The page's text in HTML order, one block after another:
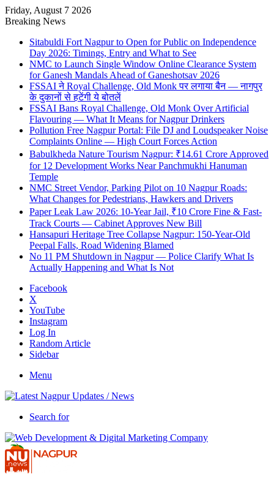
Friday, August 7 2026
Breaking News
Sitabuldi Fort Nagpur to Open for Public on Independence
Day 2026: Timings, Entry and What to See
NMC to Launch Single Window Online Clearance System
for Ganesh Mandals Ahead of Ganeshotsav 2026
FSSAI ने Royal Challenge, Old Monk पर लगाया बैन — नागपुर
के दुकानों से हटेंगी ये बोतलें
FSSAI Bans Royal Challenge, Old Monk Over Artificial
Flavouring — What It Means for Nagpur Drinkers
Pollution Free Nagpur Portal: File DJ and Loudspeaker Noise
Complaints Online — High Court Forces Action
Babulkheda Nature Tourism Nagpur: ₹14.61 Crore Approved
for 12 Development Works Near Panchmukhi Hanuman
Temple
NMC Street Vendor, Parking Pilot on 10 Nagpur Roads:
What Changes for Pedestrians, Hawkers and Drivers
Paper Leak Law 2026: 10-Year Jail, ₹10 Crore Fine & Fast-
Track Courts — Cabinet Approves New Bill
Hansapuri Heritage Tree Collapse Nagpur: 150-Year-Old
Peepal Falls, Road Widening Blamed
No 11 PM Shutdown in Nagpur — Police Clarify What Is
Actually Happening and What Is Not
Facebook
X
YouTube
Instagram
Log In
Random Article
Sidebar
Menu
Search for